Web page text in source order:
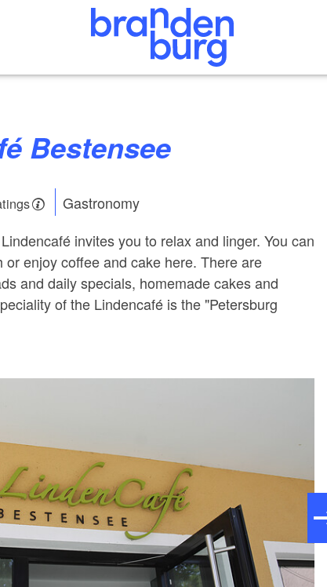
Bestensee
Gastronomy
invites you to relax and linger. You can
or enjoy coffee and cake here. There are
and daily specials, homemade cakes and
of the Lindencafé is the "Petersburg